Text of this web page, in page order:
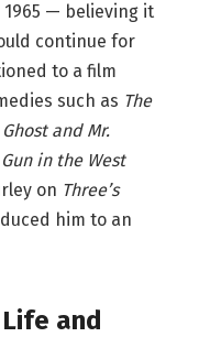
— believing it
continue for
to a film
such as The
Ghost and Mr.
in the West
on Three’s
him to an
and